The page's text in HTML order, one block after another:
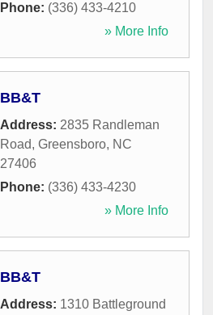
Phone: (336) 433-4210
» More Info
BB&T
Address: 2835 Randleman
Road, Greensboro, NC
27406
Phone: (336) 433-4230
» More Info
BB&T
Address: 1310 Battleground